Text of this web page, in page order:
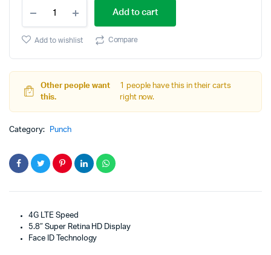
price
was:
$324.00.
price
is:
$284.00.
iPhone
X
64GB
Fully
Unlocked
quantity
Add to cart
Add to wishlist Compare
Other people want
this.
1 people have this in their carts
right now.
Category: Punch
4G LTE Speed
5.8″ Super Retina HD Display
Face ID Technology